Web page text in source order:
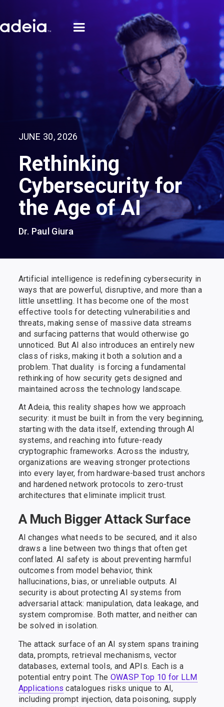
JUNE 30, 2026
Rethinking
Cybersecurity for
the Age of AI
Dr. Paul Giura
Artificial intelligence is redefining cybersecurity in
ways that are powerful, disruptive, and more than a
little unsettling. It has become one of the most
effective tools for detecting vulnerabilities and
threats, making sense of massive data streams​ ​
and surfacing patterns that would otherwise go
unnoticed. But AI also introduces an entirely new
class of risks, making it both ​a​​ ​solution and ​a​​ ​
problem. That ​duality ​​ i​s forcing a fundamental
rethinking of how security gets designed and
maintained across the technology landscape.
At Adeia, this reality shapes how we approach
security: it must be built in from the very beginning,
starting with the data itself, extending through AI
systems, and reaching into future-ready
cryptographic frameworks. Across the industry,
organizations are weaving stronger protections
into every layer, from hardware-based trust anchors
and hardened network protocols to zero-trust
architectures that eliminate implicit trust.
A Much Bigger Attack Surface
AI changes what needs to be secured, and it also
draws a line between two things that often get
conflated. AI safety is about preventing harmful
outcomes from model behavior, think
hallucinations, bias, or unreliable outputs. AI
security is about protecting AI systems from
adversarial attack: manipulation, data leakage, and
system compromise. Both matter, and neither can
be solved in isolation.
The attack surface of an AI system spans training
data, prompts, retrieval mechanisms, vector
databases, external tools, and APIs. Each is a
potential entry point. The OWASP Top 10 for LLM
Applications catalogues risks unique to AI,
including prompt injection, data poisoning, supply